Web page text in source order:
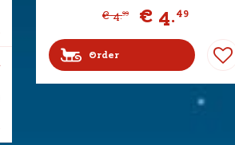
€ 4.99 € 4.49
Order